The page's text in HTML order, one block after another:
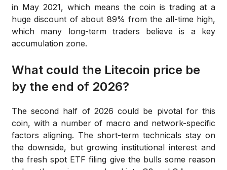
in May 2021, which means the coin is trading at a
huge discount of about 89% from the all-time high,
which many long-term traders believe is a key
accumulation zone.
What could the Litecoin price be
by the end of 2026?
The second half of 2026 could be pivotal for this
coin, with a number of macro and network-specific
factors aligning. The short-term technicals stay on
the downside, but growing institutional interest and
the fresh spot ETF filing give the bulls some reason